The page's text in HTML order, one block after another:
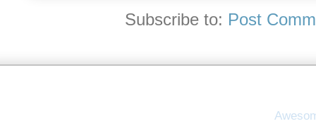
Subscribe to: Post